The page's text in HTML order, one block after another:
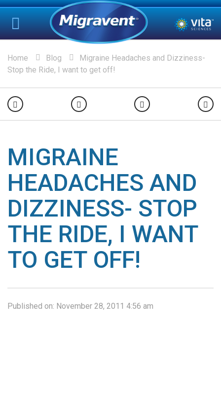
Home Blog
Migraine Headaches and Dizziness-
Stop the Ride, I want to get off!
MIGRAINE
HEADACHES AND
DIZZINESS- STOP
THE RIDE, I WANT
TO GET OFF!
Published on: November 28, 2011 4:56 am